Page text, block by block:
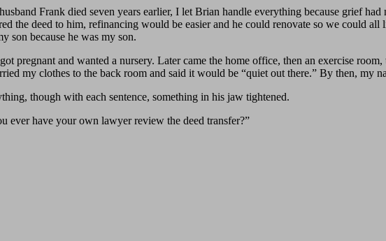
Frank died seven years earlier, I let Brian handle everything because grief
the deed to him, refinancing would be easier and he could renovate so we could all
son because he was my son.
pregnant and wanted a nursery. Later came the home office, then an exercise
my clothes to the back room and said it would be “quiet out there.” By then, my
though with each sentence, something in his jaw tightened.
ever have your own lawyer review the deed transfer?”